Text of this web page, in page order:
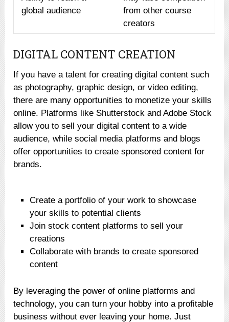
global audience
from other course
creators
DIGITAL CONTENT CREATION
If you have a talent for creating digital content such
as photography, graphic design, or video editing,
there are many opportunities to monetize your skills
online. Platforms like Shutterstock and Adobe Stock
allow you to sell your digital content to a wide
audience, while social media platforms and blogs
offer opportunities to create sponsored content for
brands.
Create a portfolio of your work to showcase
your skills to potential clients
Join stock content platforms to sell your
creations
Collaborate with brands to create sponsored
content
By leveraging the power of online platforms and
technology, you can turn your hobby into a profitable
business without ever leaving your home. Just